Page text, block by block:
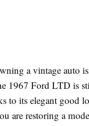
a vintage auto
1967 Ford LTD is
to its elegant good
are restoring a